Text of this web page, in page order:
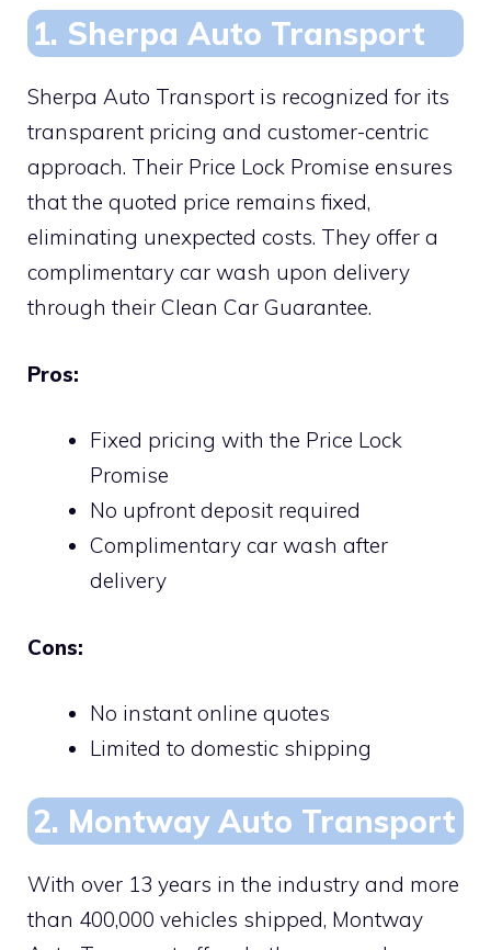
1. Sherpa Auto Transport
Sherpa Auto Transport is recognized for its
transparent pricing and customer-centric
approach. Their Price Lock Promise ensures
that the quoted price remains fixed,
eliminating unexpected costs. They offer a
complimentary car wash upon delivery
through their Clean Car Guarantee.
Pros:
Fixed pricing with the Price Lock
Promise
No upfront deposit required
Complimentary car wash after
delivery
Cons:
No instant online quotes
Limited to domestic shipping
2. Montway Auto Transport
With over 13 years in the industry and more
than 400,000 vehicles shipped, Montway